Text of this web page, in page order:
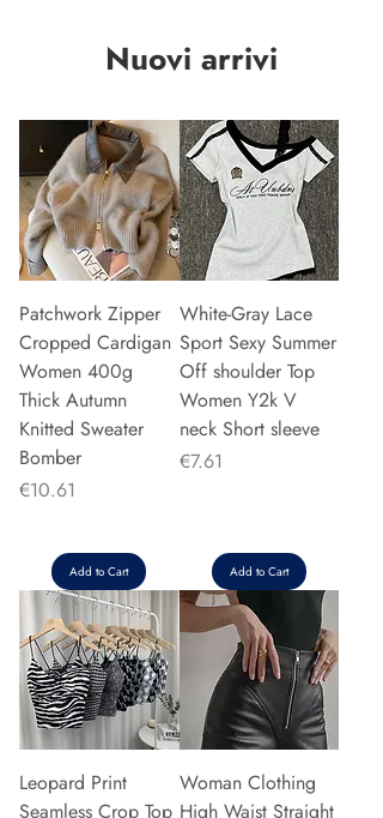
Nuovi arrivi
Patchwork Zipper
Cropped Cardigan
Women 400g
Thick Autumn
Knitted Sweater
Bomber
Price
€10.61
Add to Cart
White-Gray Lace
Sport Sexy Summer
Off shoulder Top
Women Y2k V
neck Short sleeve
Price
€7.61
Add to Cart
Leopard Print
Seamless Crop Top
Woman Clothing
High Waist Straight